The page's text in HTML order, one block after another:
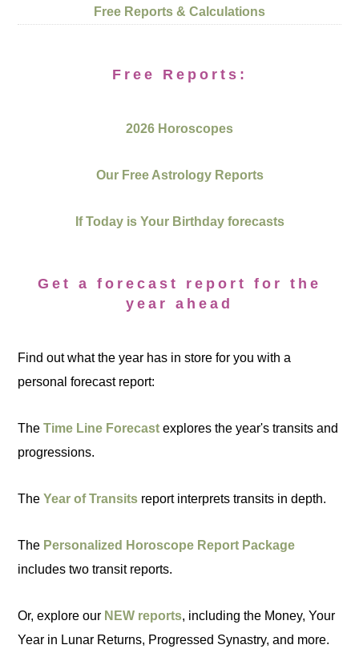
Free Reports & Calculations
Free Reports:
2026 Horoscopes
Our Free Astrology Reports
If Today is Your Birthday forecasts
Get a forecast report for the
year ahead
Find out what the year has in store for you with a
personal forecast report:
TheTime Line Forecast explores the year's transits and
progressions.
TheYear of Transits report interprets transits in depth.
The Personalized Horoscope Report Package
includes two transit reports.
Or, explore our NEW reports, including the Money, Your
Year in Lunar Returns, Progressed Synastry, and more.